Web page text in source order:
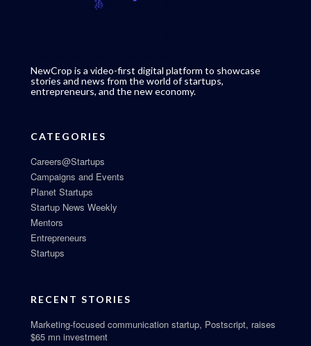
NewCrop is a video-first digital platform to showcase
stories and news from the world of startups,
entrepreneurs, and the new economy.
CATEGORIES
Careers@Startups
Campaigns and Events
Planet Startups
Startup News Weekly
Mentors
Entrepreneurs
Startups
RECENT STORIES
Marketing-focused communication startup, Postscript, raises
$65 mn investment